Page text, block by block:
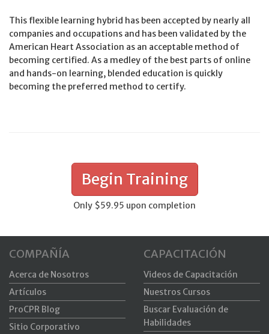
This flexible learning hybrid has been accepted by nearly all
companies and occupations and has been validated by the
American Heart Association as an acceptable method of
becoming certified. As a medley of the best parts of online
and hands-on learning, blended education is quickly
becoming the preferred method to certify.
Begin Training
Only $59.95 upon completion
COMPAÑÍA
Acerca de Nosotros
Artículos
ProCPR Blog
Sitio Corporativo
CAPACITACIÓN
Videos de Capacitación
Nuestros Cursos
Buscar Evaluación de
Habilidades